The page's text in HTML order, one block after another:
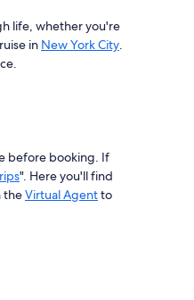
life, whether you're
in New York City.
before booking. If
". Here you'll find
theVirtual Agentto